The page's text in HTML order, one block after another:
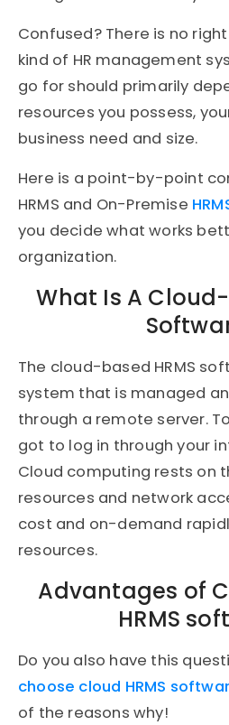
Confused? There is no
kind of HR management
go for should primarily
resources you possess,
business need and size.
Here is a point-by-point
HRMS and On-Premise
you decide what works
organization.
What Is A Cloud-
The cloud-based HRMS
system that is managed
through a remote server.
got to log in through your
Cloud computing rests on
resources and network
cost and on-demand
resources.
Advantages of
HRMS
Do you also have this
choose cloud HRMS
of the reasons why!